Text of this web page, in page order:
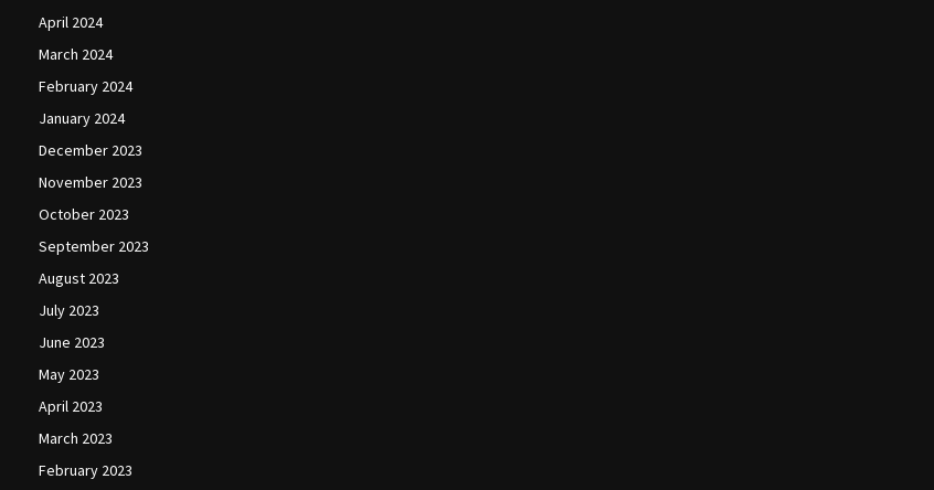
April 2024
March 2024
February 2024
January 2024
December 2023
November 2023
October 2023
September 2023
August 2023
July 2023
June 2023
May 2023
April 2023
March 2023
February 2023